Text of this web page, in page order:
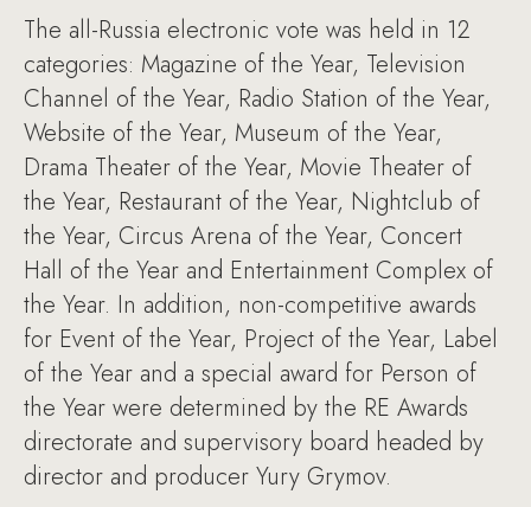
The all-Russia electronic vote was held in 12
categories: Magazine of the Year, Television
Channel of the Year, Radio Station of the Year,
Website of the Year, Museum of the Year,
Drama Theater of the Year, Movie Theater of
the Year, Restaurant of the Year, Nightclub of
the Year, Circus Arena of the Year, Concert
Hall of the Year and Entertainment Complex of
the Year. In addition, non-competitive awards
for Event of the Year, Project of the Year, Label
of the Year and a special award for Person of
the Year were determined by the RE Awards
directorate and supervisory board headed by
director and producer Yury Grymov.